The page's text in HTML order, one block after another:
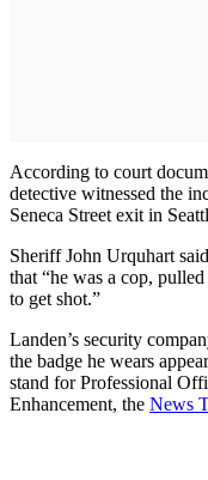
According to court
detective witnessed the
Seneca Street exit in
Sheriff John Urquhart
that “he was a cop,
to get shot.”
Landen’s security
the badge he wears
stand for Professional
Enhancement, the News